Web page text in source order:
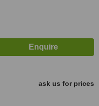
ask us for prices